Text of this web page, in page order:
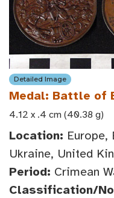
Detailed Image
Medal: Battle of
4.12 x .4 cm (40.38 g)
Location: Europe,
Ukraine, United
Period: Crimean
Classification/